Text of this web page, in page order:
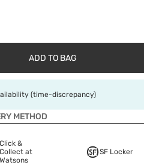
ADD TO BAG
(time-discrepancy)
METHOD
Click &
Collect at
Watsons
SF Locker